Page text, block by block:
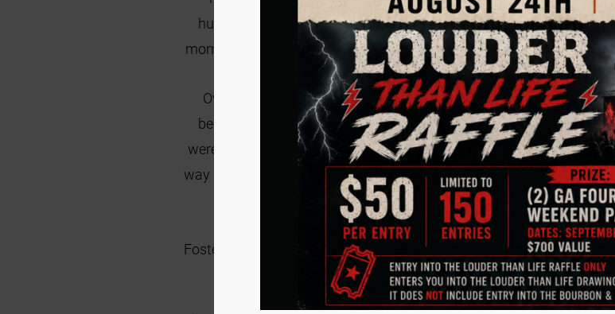
husband and I
were given an address very far west off Dixie
momma and kittens.
This kitty, which I called Dixie, became my first
Over the years, I continually would get new mommas, or
become my thing to help these animals and I love it. Many of my
were still kittens themselves that were pregnant, some cats were
way I loved them, sat with them while they delivered and talked to
never have to do this again. They and their babies would
Fostering has been an extremely rewarding experience, even
are so appreciative of what you do for them. It is easy to see it